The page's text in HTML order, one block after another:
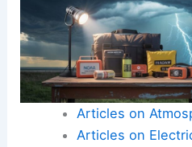
Articles on
Articles on